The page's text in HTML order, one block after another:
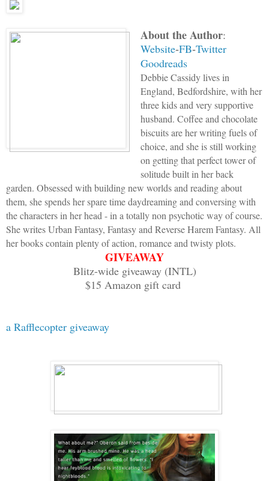
gorgon glare burned holes in the back
“The whole day, Indie. You promised to
reminded me with that stern edge to
that ten-inch-thick steel would break
Me and my big mouth. Maybe if I faked
and leave me be. Going to shitty
wanted to do tonight.
I coughed and made a gagging sound.
“Nah-uh,” she said. “The whole frickin’
skip the test, and we all get a fail.
fail, do you?”
immune to. I rolled onto my back and
with determination.
rest of the Faraday family. Second,
kittens, and anything small and furry,
important—that she did not take no for
About the Author:
Website-FB-Twitter
Goodreads
Debbie Cassidy lives in
England, Bedfordshire, with her
three kids and very supportive
husband. Coffee and chocolate
biscuits are her writing fuels of
choice, and she is still working
on getting that perfect tower of
solitude built in her back
garden. Obsessed with building new worlds and reading about
them, she spends her spare time daydreaming and conversing with
the characters in her head - in a totally non psychotic way of course.
She writes Urban Fantasy, Fantasy and Reverse Harem Fantasy. All
her books contain plenty of action, romance and twisty plots.
GIVEAWAY
Blitz-wide giveaway (INTL)
$15 Amazon gift card
a Rafflecopter giveaway